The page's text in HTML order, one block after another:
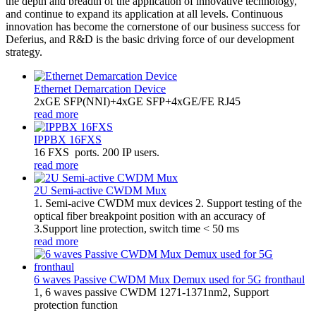
and continue to expand its application at all levels. Continuous
innovation has become the cornerstone of our business success for
Deferius, and R&D is the basic driving force of our development
strategy.
Ethernet Demarcation Device
2xGE SFP(NNI)+4xGE SFP+4xGE/FE RJ45
read more
IPPBX 16FXS
16 FXS ports. 200 IP users.
read more
2U Semi-active CWDM Mux
1. Semi-acive CWDM mux devices 2. Support testing of the
optical fiber breakpoint position with an accuracy of
3.Support line protection, switch time < 50 ms
read more
6 waves Passive CWDM Mux Demux used for 5G fronthaul
1, 6 waves passive CWDM 1271-1371nm2, Support
protection function